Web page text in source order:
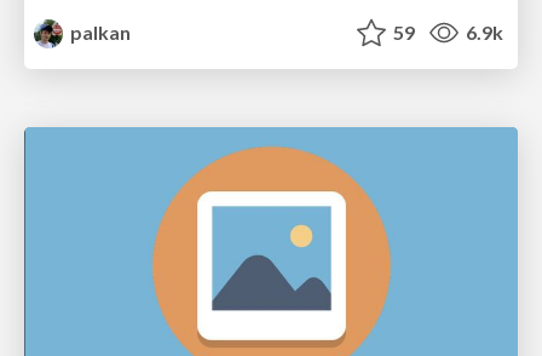
palkan
59 6.9k